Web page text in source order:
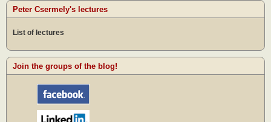
Peter Csermely's lectures
List of lectures
Join the groups of the blog!